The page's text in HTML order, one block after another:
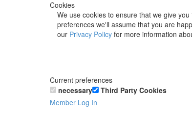
Cookies
We use cookies to ensure that we give
preferences we'll assume that you are
our Privacy Policy for more information
Current preferences
necessary
Third Party Cookies
Member Log In